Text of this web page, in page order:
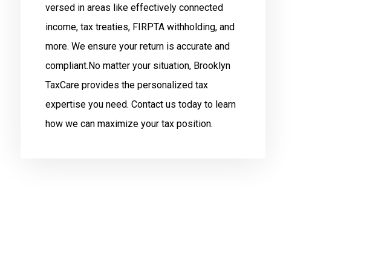
versed in areas like effectively connected
income, tax treaties, FIRPTA withholding, and
more. We ensure your return is accurate and
compliant.No matter your situation, Brooklyn
TaxCare provides the personalized tax
expertise you need. Contact us today to learn
how we can maximize your tax position.